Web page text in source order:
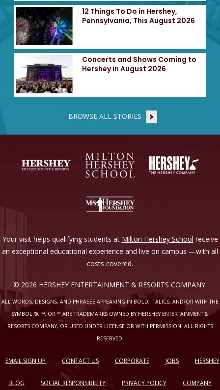
12 Things To Do in Hershey,
Pennsylvania, This August 2026
Concerts and Shows Coming to
Hershey in August 2026
BROWSE ALL STORIES
Your visit helps qualifying students at Milton Hershey School receive
an exceptional educational experience and live on campus —with all
costs covered.
© 2026 HERSHEY ENTERTAINMENT & RESORTS COMPANY.
ALL WORDS, DESIGNS, AND PHRASES APPEARING IN BOLD, ITALICS, AND/OR WITH THE
SYMBOL ®, ℠, OR ™ ARE TRADEMARKS OWNED BY HERSHEY ENTERTAINMENT &
RESORTS COMPANY, OR USED UNDER LICENSE OR WITH PERMISSION. ALL RIGHTS
RESERVED.
EMAIL SIGN UP CONTACT US CORPORATE JOBS HERSHEY
BLOG SOCIAL RESPONSIBILITY PRIVACY POLICY COMPANY